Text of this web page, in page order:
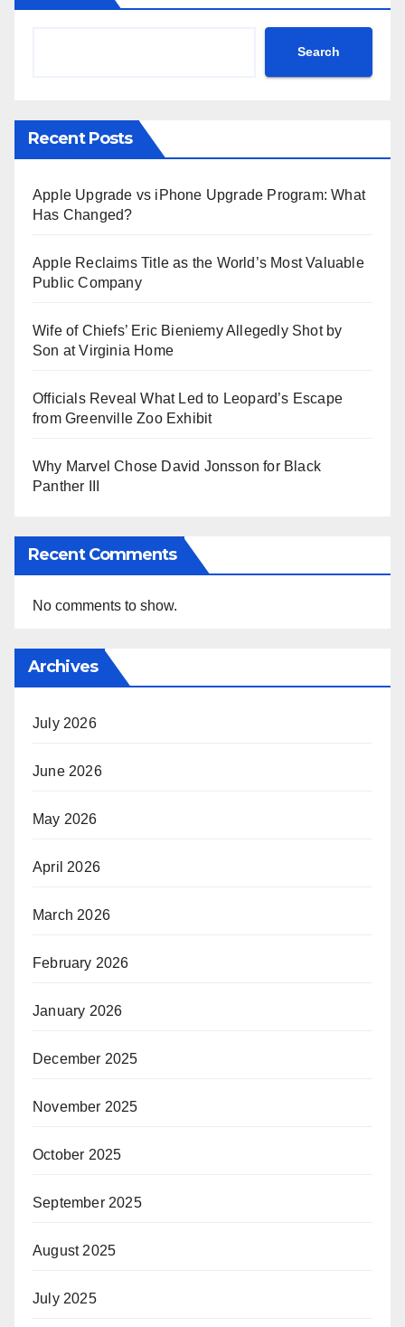
Search
Recent Posts
Apple Upgrade vs iPhone Upgrade Program: What
Has Changed?
Apple Reclaims Title as the World’s Most Valuable
Public Company
Wife of Chiefs’ Eric Bieniemy Allegedly Shot by
Son at Virginia Home
Officials Reveal What Led to Leopard’s Escape
from Greenville Zoo Exhibit
Why Marvel Chose David Jonsson for Black
Panther III
Recent Comments
No comments to show.
Archives
July 2026
June 2026
May 2026
April 2026
March 2026
February 2026
January 2026
December 2025
November 2025
October 2025
September 2025
August 2025
July 2025